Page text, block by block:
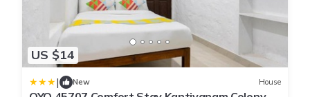
US $14
| New House